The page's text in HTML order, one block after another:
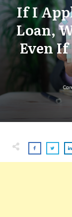
If I
Loan,
Even If